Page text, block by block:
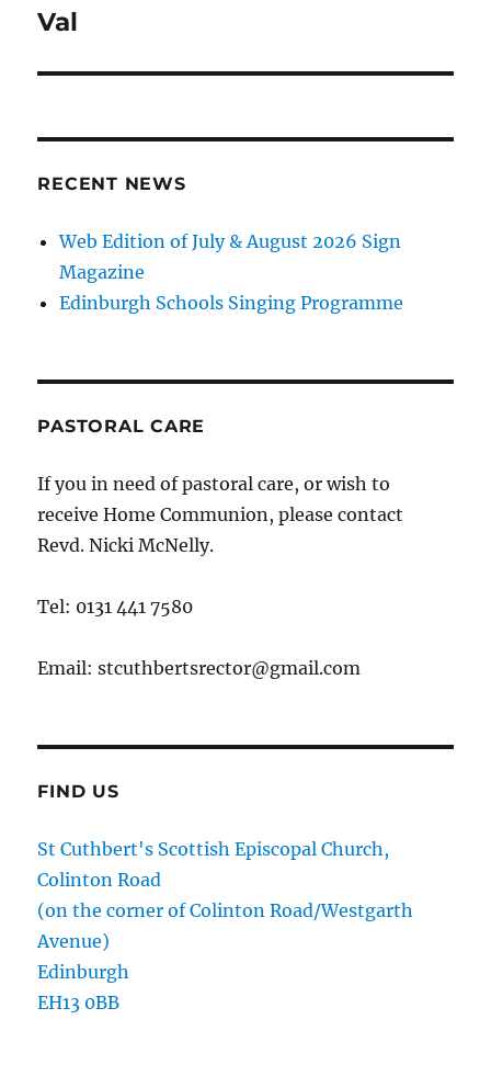
navigation
Val
RECENT NEWS
Web Edition of July & August 2026 Sign
Magazine
Edinburgh Schools Singing Programme
PASTORAL CARE
If you in need of pastoral care, or wish to
receive Home Communion, please contact
Revd. Nicki McNelly.
Tel: 0131 441 7580
Email: stcuthbertsrector@gmail.com
FIND US
St Cuthbert's Scottish Episcopal Church,
Colinton Road
(on the corner of Colinton Road/Westgarth
Avenue)
Edinburgh
EH13 0BB